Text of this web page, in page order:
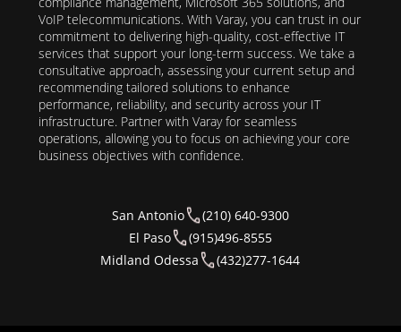
VoIP telecommunications. With Varay, you can trust in our
commitment to delivering high-quality, cost-effective IT
services that support your long-term success. We take a
consultative approach, assessing your current setup and
recommending tailored solutions to enhance
performance, reliability, and security across your IT
infrastructure. Partner with Varay for seamless
operations, allowing you to focus on achieving your core
business objectives with confidence.
San Antonio
(210) 640-9300
El Paso
(915)496-8555
Midland Odessa
(432)277-1644